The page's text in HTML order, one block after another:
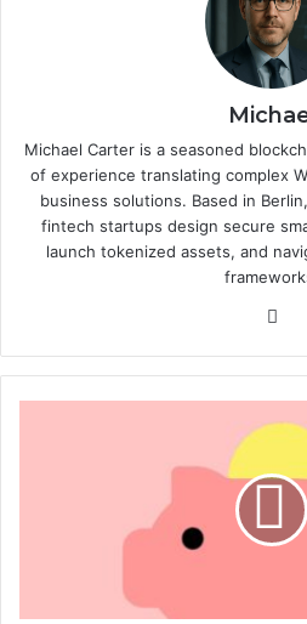
Michael Carter is a seasoned
of experience translating complex
business solutions. Based in
fintech startups design secure
launch tokenized assets, and
i